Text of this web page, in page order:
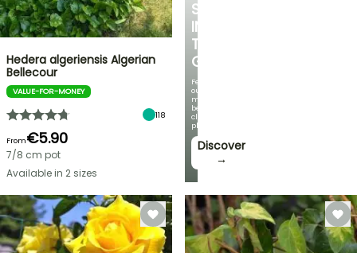
SPOT
IN
THE
GARDEN
Featuring
our
most
beautiful
climbing
plants!
Discover
→
Hedera algeriensis Algerian
Bellecour
VALUE-FOR-MONEY
118
From€5.90
7/8 cm pot
Available in 2 sizes